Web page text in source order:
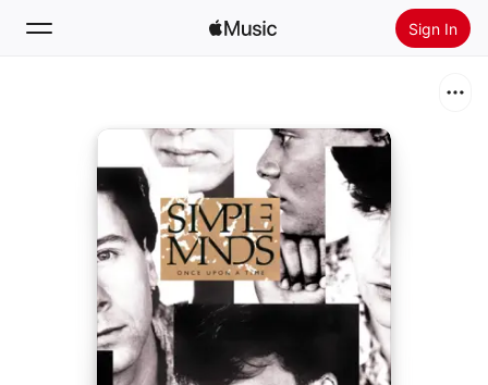
Sign In
Radio
Install Apple Music